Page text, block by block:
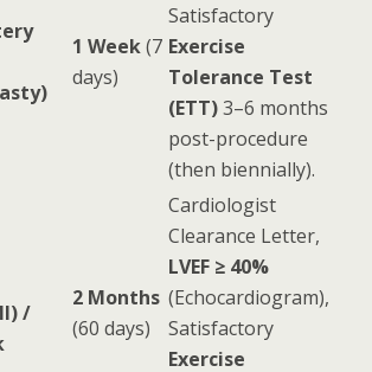
1 Week(7
days)
Satisfactory
Exercise
Tolerance Test
(ETT)3–6 months
post-procedure
(then biennially).
/
2 Months
(60 days)
Cardiologist
Clearance Letter,
LVEF ≥ 40%
(Echocardiogram),
Satisfactory
Exercise